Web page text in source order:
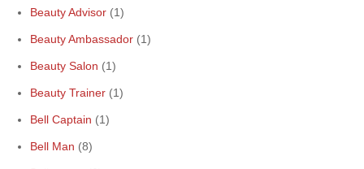
Beauty Advisor (1)
Beauty Ambassador (1)
Beauty Salon (1)
Beauty Trainer (1)
Bell Captain (1)
Bell Man (8)